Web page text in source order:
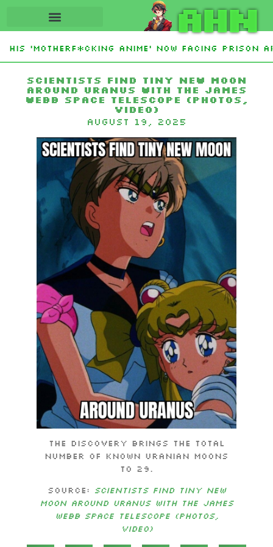
AHN
His ‘Motherf*cking Anime’ Now Facing
Scientists find tiny new moon
around Uranus with the James
Webb Space Telescope (photos,
video)
August 19, 2025
The discovery brings the total
number of known Uranian moons
to 29.
Source: Scientists find tiny new
moon around Uranus with the James
Webb Space Telescope (photos,
video)